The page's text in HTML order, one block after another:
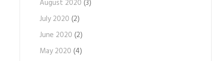
August 2020 (3)
July 2020 (2)
June 2020 (2)
May 2020 (4)